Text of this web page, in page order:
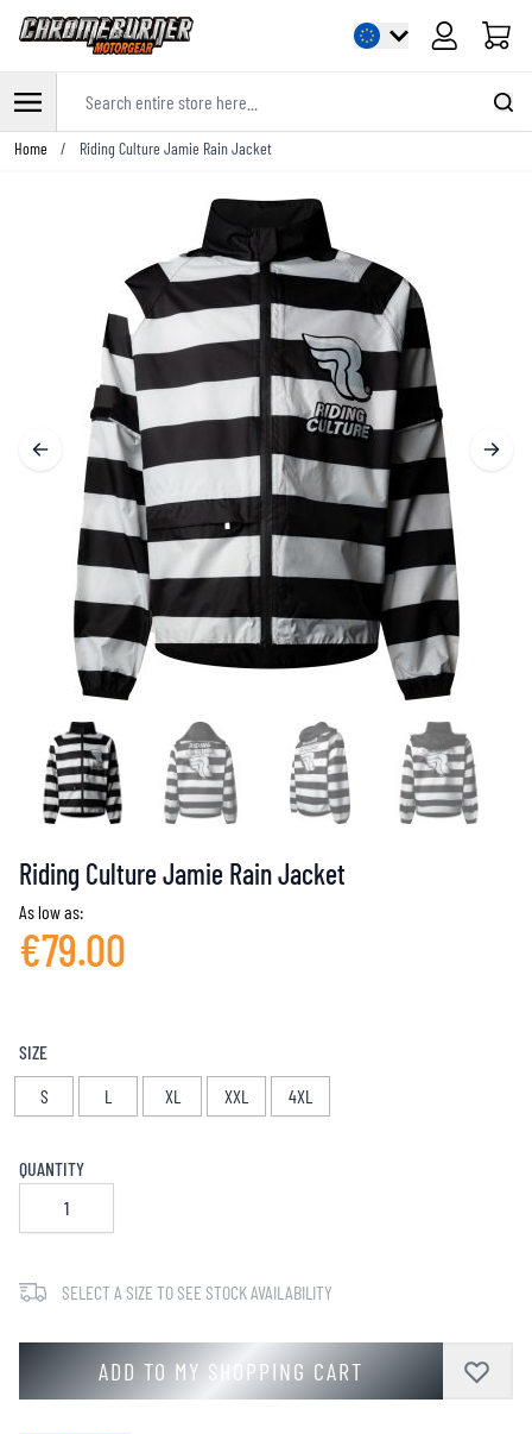
Cart
Skip to Content
Home / Riding Culture Jamie Rain Jacket
Riding Culture Jamie Rain Jacket
As low as:
€79.00
SIZE
S
L XL XXL 4XL
QUANTITY
SELECT A SIZE TO SEE STOCK AVAILABILITY
ADD TO MY SHOPPING CART